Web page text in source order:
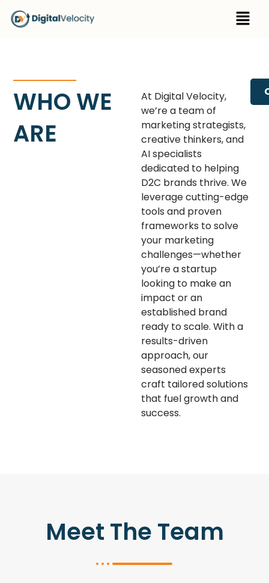
Menu
WHO WE
ARE
At Digital Velocity,
we’re a team of
marketing strategists,
creative thinkers, and
AI specialists
dedicated to helping
D2C brands thrive. We
leverage cutting-edge
tools and proven
frameworks to solve
your marketing
challenges—whether
you’re a startup
looking to make an
impact or an
established brand
ready to scale. With a
results-driven
approach, our
seasoned experts
craft tailored solutions
that fuel growth and
success.
Meet The Team